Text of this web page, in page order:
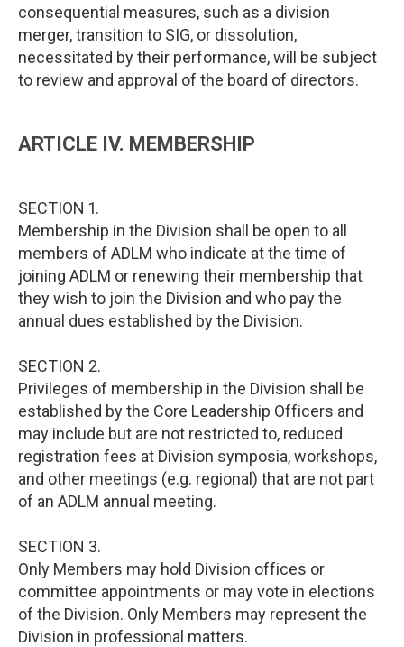
consequential measures, such as a division
merger, transition to SIG, or dissolution,
necessitated by their performance, will be subject
to review and approval of the board of directors.
ARTICLE IV. MEMBERSHIP
SECTION 1.
Membership in the Division shall be open to all
members of ADLM who indicate at the time of
joining ADLM or renewing their membership that
they wish to join the Division and who pay the
annual dues established by the Division.
SECTION 2.
Privileges of membership in the Division shall be
established by the Core Leadership Officers and
may include but are not restricted to, reduced
registration fees at Division symposia, workshops,
and other meetings (e.g. regional) that are not part
of an ADLM annual meeting.
SECTION 3.
Only Members may hold Division offices or
committee appointments or may vote in elections
of the Division. Only Members may represent the
Division in professional matters.